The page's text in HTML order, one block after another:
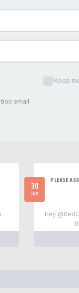
Keep
email
30
Jun
PLEASE
Hey